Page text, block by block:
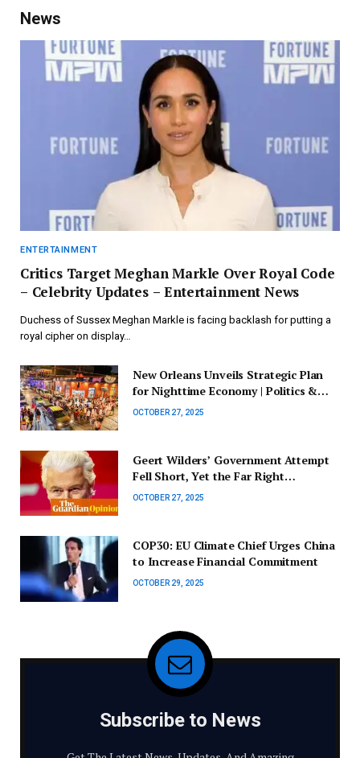
News
ENTERTAINMENT
Critics Target Meghan Markle Over Royal Code
– Celebrity Updates – Entertainment News
Duchess of Sussex Meghan Markle is facing backlash for putting a
royal cipher on display…
New Orleans Unveils Strategic Plan
for Nighttime Economy | Politics &
Elections
OCTOBER 27, 2025
Geert Wilders’ Government Attempt
Fell Short, Yet the Far Right
Continues to Hold Influence in the
OCTOBER 27, 2025
COP30: EU Climate Chief Urges China
to Increase Financial Commitment
OCTOBER 29, 2025
Subscribe to News